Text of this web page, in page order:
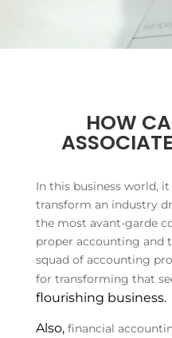
HOW
In this business world,
transform an industry
the most avant-garde
proper accounting and
squad of accounting
for transforming that
flourishing business.
Also,financial